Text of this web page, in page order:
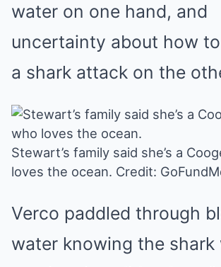
water on one hand, and
uncertainty about how
a shark attack on the
Stewart’s family said she’s a
loves the ocean. Credit:
Verco paddled through
water knowing the shark